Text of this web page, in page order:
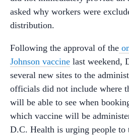
asked why workers were
distribution.
Following the approval of the
Johnson vaccine last weekend,
several new sites to the
officials did not include where
will be able to see when
which vaccine will be
D.C. Health is urging people to